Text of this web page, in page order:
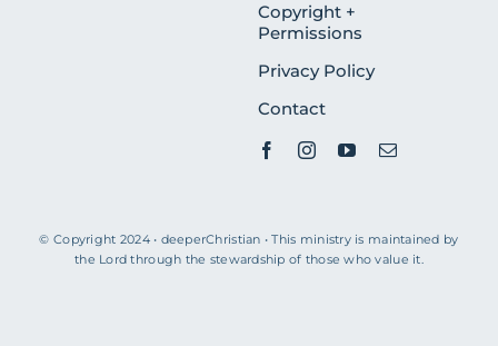
Copyright +
Permissions
Privacy Policy
Contact
© Copyright 2024 • deeperChristian • This ministry is maintained by
the Lord through the stewardship of those who value it.